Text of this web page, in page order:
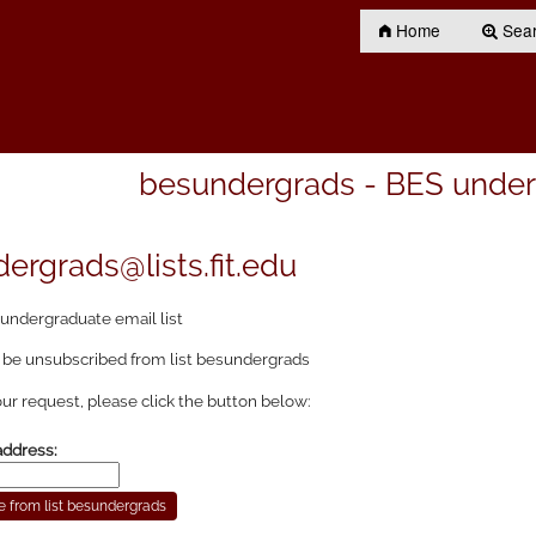
Home
besundergrads - BES
email list
be unsubscribed from list besundergrads
request, please click the button below: